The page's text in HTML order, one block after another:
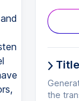
Title
the